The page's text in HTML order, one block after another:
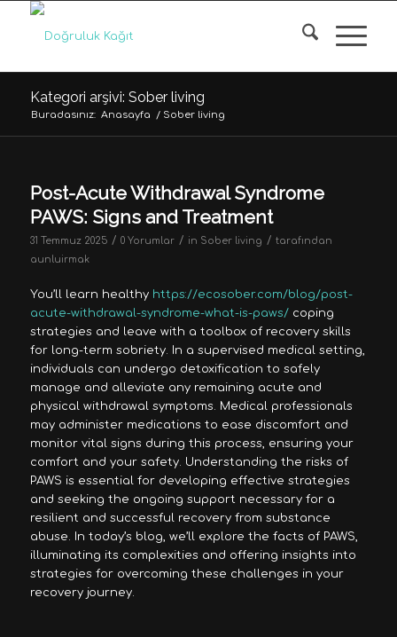
Kategori arşivi: Sober living
Buradasınız: Anasayfa / Sober living
Post-Acute Withdrawal Syndrome
PAWS: Signs and Treatment
31 Temmuz 2025 / 0 Yorumlar / in Sober living / tarafından
aunluirmak
You’ll learn healthy https://ecosober.com/blog/post-
acute-withdrawal-syndrome-what-is-paws/coping
strategies and leave with a toolbox of recovery skills
for long-term sobriety. In a supervised medical setting,
individuals can undergo detoxification to safely
manage and alleviate any remaining acute and
physical withdrawal symptoms. Medical professionals
may administer medications to ease discomfort and
monitor vital signs during this process, ensuring your
comfort and your safety. Understanding the risks of
PAWS is essential for developing effective strategies
and seeking the ongoing support necessary for a
resilient and successful recovery from substance
abuse. In today’s blog, we’ll explore the facts of PAWS,
illuminating its complexities and offering insights into
strategies for overcoming these challenges in your
recovery journey.